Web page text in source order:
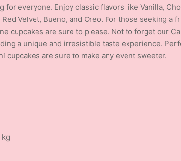
everyone. Enjoy classic flavors like Vanilla,
Velvet, Bueno, and Oreo. For those seeking a
cupcakes are sure to please. Not to forget our
a unique and irresistible taste experience.
cupcakes are sure to make any event sweeter.
kg